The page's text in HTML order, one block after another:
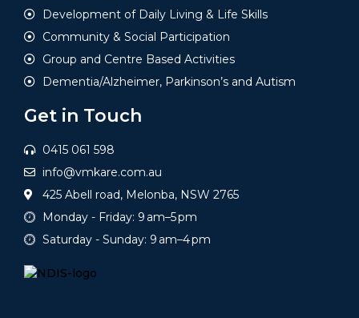
Development of Daily Living & Life Skills
Community & Social Participation
Group and Centre Based Activities
Dementia/Alzheimer, Parkinson’s and Autism
Get in Touch
0415 061 598
info@vmkare.com.au
425 Abell road, Melonba, NSW 2765
Monday - Friday: 9 am–5 pm
Saturday - Sunday: 9 am–4 pm